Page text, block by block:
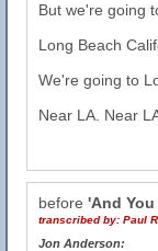
But we're going
Long Beach
We're going to
Near LA. Near
before 'And You
transcribed by: Paul
Jon Anderson: